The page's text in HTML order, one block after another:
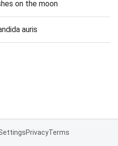
on the moon
auris
PrivacyTerms